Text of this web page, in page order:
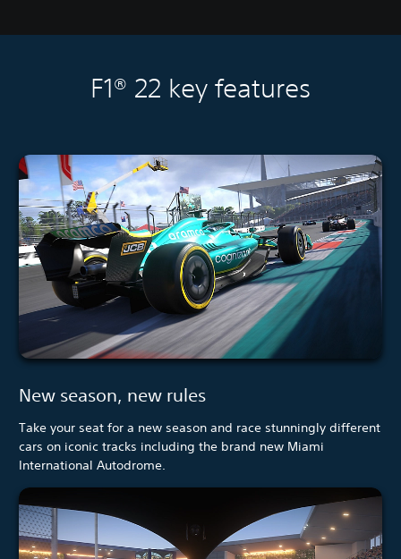
F1® 22 key features
New season, new rules
Take your seat for a new season and race stunningly different
cars on iconic tracks including the brand new Miami
International Autodrome.